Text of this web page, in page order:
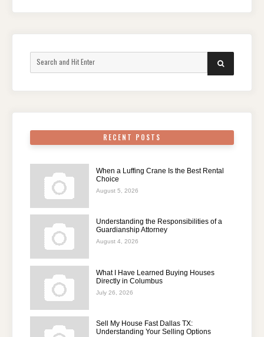
for:
SEARCH
RECENT POSTS
When a Luffing Crane Is the Best Rental
Choice
August 5, 2026
Understanding the Responsibilities of a
Guardianship Attorney
August 4, 2026
What I Have Learned Buying Houses
Directly in Columbus
July 26, 2026
Sell My House Fast Dallas TX:
Understanding Your Selling Options